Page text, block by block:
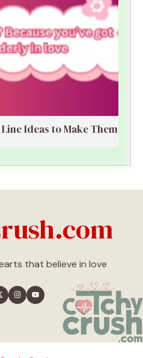
Ideas to Make Them
that believe in love